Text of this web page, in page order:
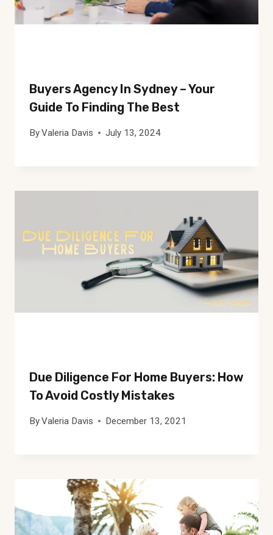
Buyers Agency In Sydney – Your
Guide To Finding The Best
ByValeria Davis July 13, 2024
Due Diligence For Home Buyers: How
To Avoid Costly Mistakes
ByValeria Davis December 13, 2021